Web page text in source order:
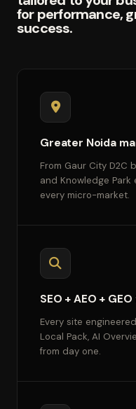
for performance,
success.
Greater Noida
From Gaur City D2C
and Knowledge
every micro-market.
SEO + AEO +
Every site
Local Pack, AI
from day one.